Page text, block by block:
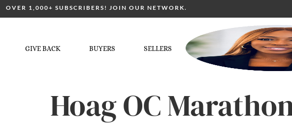
OVER 1,000+ SUBSCRIBERS! JOIN OUR NETWORK.
GIVE BACK BUYERS SELLERS
Hoag OC